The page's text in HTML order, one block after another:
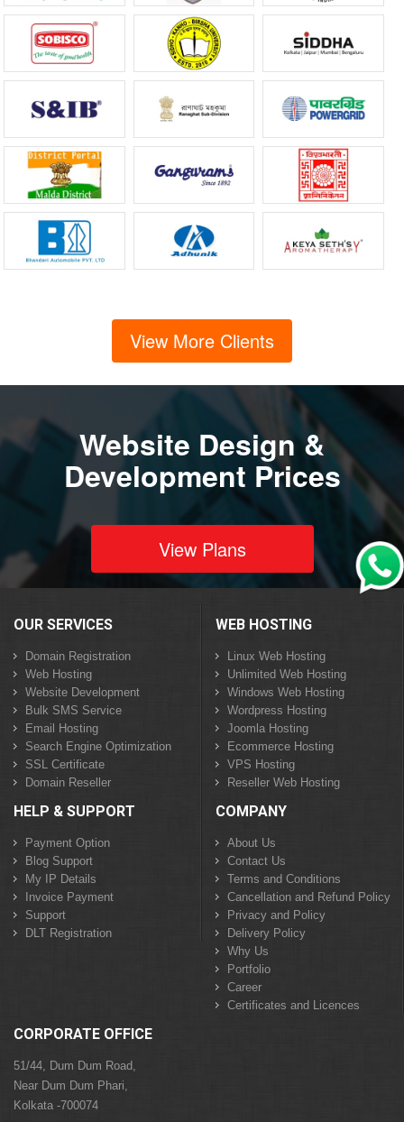
View More Clients
Website Design &
Development Prices
View Plans
OUR SERVICES
Domain Registration
Web Hosting
Website Development
Bulk SMS Service
Email Hosting
Search Engine Optimization
SSL Certificate
Domain Reseller
WEB HOSTING
Linux Web Hosting
Unlimited Web Hosting
Windows Web Hosting
Wordpress Hosting
Joomla Hosting
Ecommerce Hosting
VPS Hosting
Reseller Web Hosting
HELP & SUPPORT
Payment Option
Blog Support
My IP Details
Invoice Payment
Support
DLT Registration
COMPANY
About Us
Contact Us
Terms and Conditions
Cancellation and Refund Policy
Privacy and Policy
Delivery Policy
Why Us
Portfolio
Career
Certificates and Licences
CORPORATE OFFICE
51/44, Dum Dum Road,
Near Dum Dum Phari,
Kolkata -700074